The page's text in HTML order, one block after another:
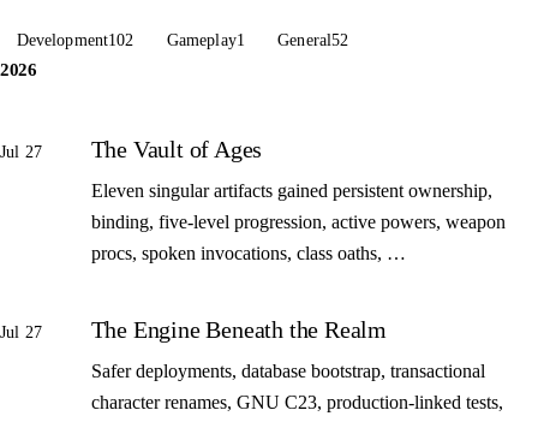
Development102 Gameplay1 General52
2026
Jul 27 The Vault of Ages
Eleven singular artifacts gained persistent ownership,
binding, five-level progression, active powers, weapon
procs, spoken invocations, class oaths, …
Jul 27 The Engine Beneath the Realm
Safer deployments, database bootstrap, transactional
character renames, GNU C23, production-linked tests,